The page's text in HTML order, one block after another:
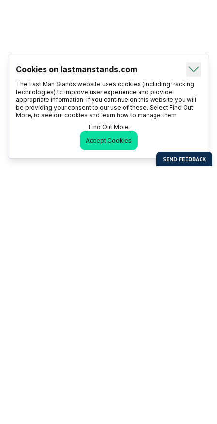
Cookies on lastmanstands.com
The Last Man Stands website uses cookies (including tracking
technologies) to improve user experience and provide
appropriate information. If you continue on this website you will
be providing your consent to our use of these. Select Find Out
More, to see our cookies and learn how to manage them
Find Out More
Accept Cookies